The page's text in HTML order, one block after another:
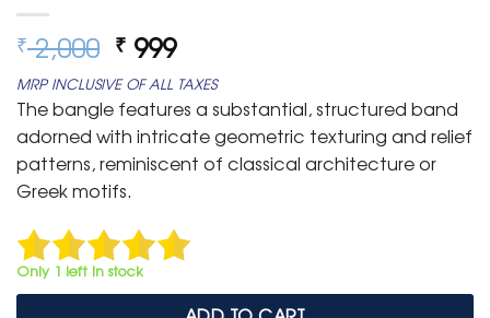
₹2,000 Original
price
was:
₹ 2,000.
₹ 999Current
price
is:
₹ 999.
MRP INCLUSIVE OF ALL TAXES
The bangle features a substantial, structured band
adorned with intricate geometric texturing and relief
patterns, reminiscent of classical architecture or
Greek motifs.
Only 1 left in stock